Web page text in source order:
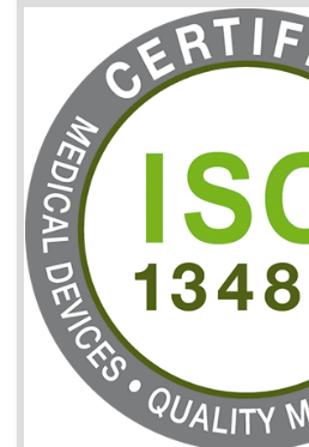
06 ISO
NEED OF ISO 27001:2013
ISO 27001:2013 standard is
information. Information technology
the normal life and for the corporate
education etc. Nowadays, malware
which corrupts your information. This